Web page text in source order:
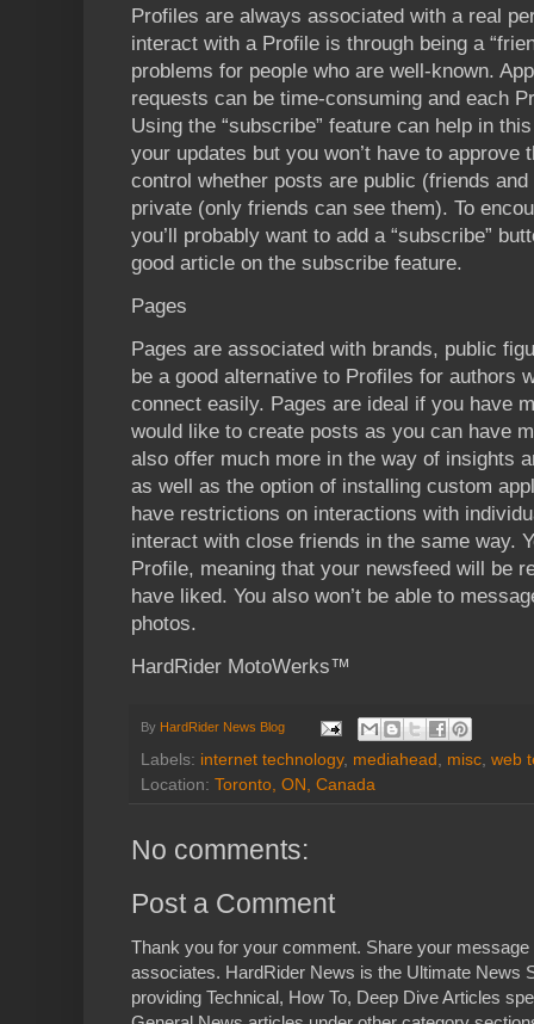
Profiles are always associated with a real
interact with a Profile is through being a
problems for people who are well-known.
requests can be time-consuming and each
Using the “subscribe” feature can help in
your updates but you won’t have to approve
control whether posts are public (friends
private (only friends can see them). To
you’ll probably want to add a “subscribe”
good article on the subscribe feature.
Pages
Pages are associated with brands, public
be a good alternative to Profiles for authors
connect easily. Pages are ideal if you have
would like to create posts as you can have
also offer much more in the way of insights
as well as the option of installing custom
have restrictions on interactions with
interact with close friends in the same way.
Profile, meaning that your newsfeed will be
have liked. You also won’t be able to
photos.
HardRider MotoWerks™
By HardRider News Blog
Labels: internet technology, mediahead misc web
Location: Toronto, ON, Canada
No comments:
Post a Comment
Thank you for your comment. Share your
associates. HardRider News is the Ultimate News
providing Technical, How To, Deep Dive Articles